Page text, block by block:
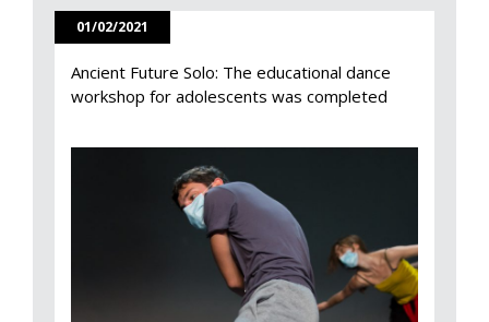
01/02/2021
Ancient Future Solo: The educational dance
workshop for adolescents was completed